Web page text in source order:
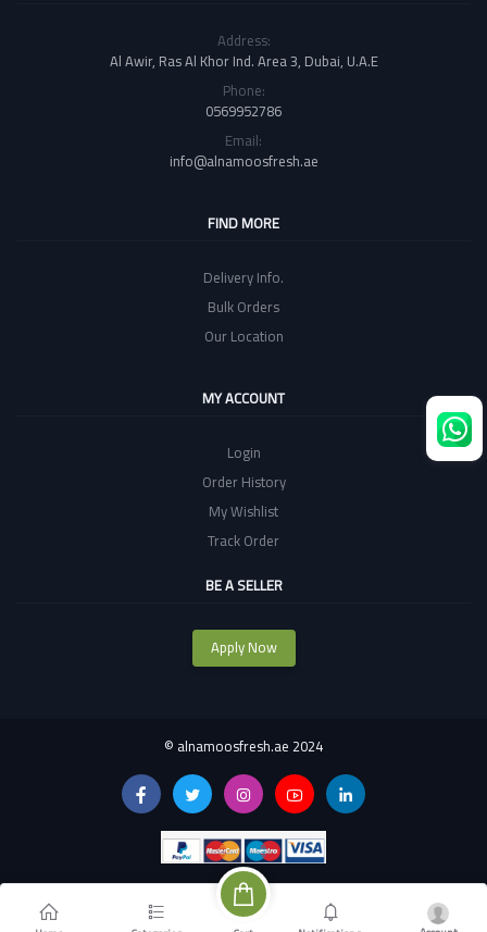
Address:
Al Awir, Ras Al Khor Ind. Area 3, Dubai, U.A.E
Phone:
0569952786
Email:
info@alnamoosfresh.ae
FIND MORE
Delivery Info.
Bulk Orders
Our Location
MY ACCOUNT
Login
Order History
My Wishlist
Track Order
BE A SELLER
Apply Now
© alnamoosfresh.ae 2024